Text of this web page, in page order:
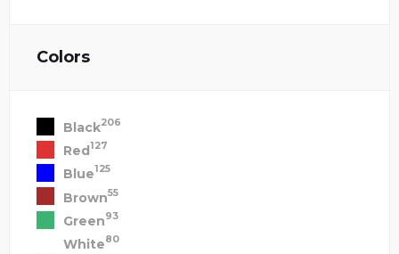
Colors
Black206
Red127
Blue125
Brown55
Green93
White80